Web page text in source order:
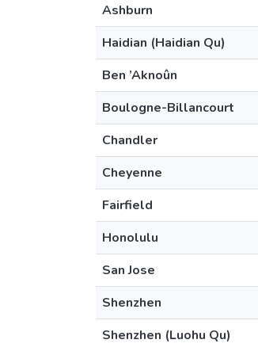
Ashburn
Haidian (Haidian Qu)
Ben ’Aknoûn
Boulogne-Billancourt
Chandler
Cheyenne
Fairfield
Honolulu
San Jose
Shenzhen
Shenzhen (Luohu Qu)